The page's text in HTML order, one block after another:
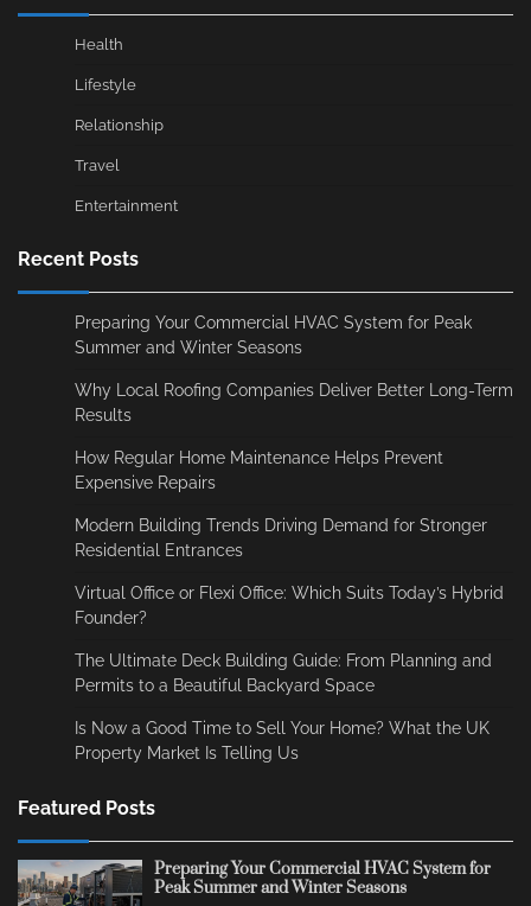
Health
Lifestyle
Relationship
Travel
Entertainment
Recent Posts
Preparing Your Commercial HVAC System for Peak
Summer and Winter Seasons
Why Local Roofing Companies Deliver Better Long-Term
Results
How Regular Home Maintenance Helps Prevent
Expensive Repairs
Modern Building Trends Driving Demand for Stronger
Residential Entrances
Virtual Office or Flexi Office: Which Suits Today’s Hybrid
Founder?
The Ultimate Deck Building Guide: From Planning and
Permits to a Beautiful Backyard Space
Is Now a Good Time to Sell Your Home? What the UK
Property Market Is Telling Us
Featured Posts
Preparing Your Commercial HVAC System for
Peak Summer and Winter Seasons